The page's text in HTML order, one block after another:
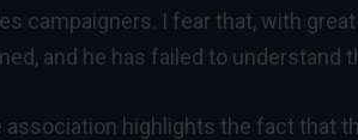
campaigners. I fear that, with
and he has failed to understand
association highlights the fact that